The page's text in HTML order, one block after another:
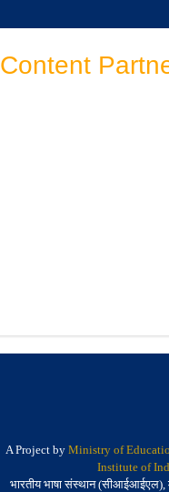
Content
A Project by Ministry of
Institute of
भारतीय भाषा संस्थान (सीआईआईएल),